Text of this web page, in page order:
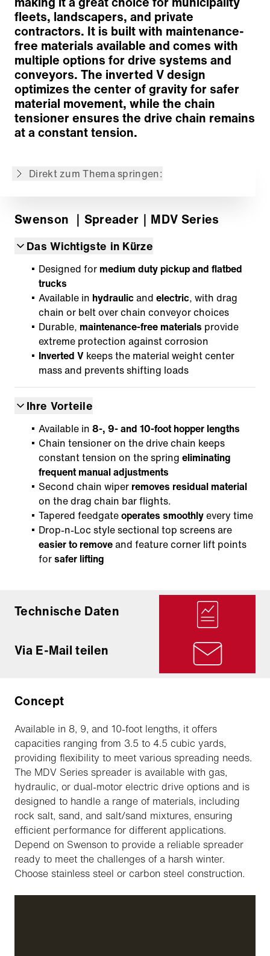
fleets, landscapers, and private
contractors. It is built with maintenance-
free materials available and comes with
multiple options for drive systems and
conveyors. The inverted V design
optimizes the center of gravity for safer
material movement, while the chain
tensioner ensures the drive chain remains
at a constant tension.
Direkt zum Thema springen:
Concept
Exclusive Spinner System
Wireless Control
Performance-Enhancing Optional Equipment
Zurück zur Übersicht
Swenson ｜Spreader ｜MDV Series
Das Wichtigste in Kürze
Designed for medium duty pickup and flatbed
trucks
Available in hydraulicand electric, with drag
chain or belt over chain conveyor choices
Durable, maintenance-free materials provide
extreme protection against corrosion
Inverted V keeps the material weight center
mass and prevents shifting loads
Ihre Vorteile
Available in 8-, 9- and 10-foot hopper lengths
Chain tensioner on the drive chain keeps
constant tension on the spring eliminating
frequent manual adjustments
Second chain wiper removes residual material
on the drag chain bar flights.
Tapered feedgateoperates smoothlyevery time
Drop-n-Loc style sectional top screens are
easier to removeand feature corner lift points
forsafer lifting
Technische Daten
Via E-Mail teilen
Concept
Available in 8, 9, and 10-foot lengths, it offers
capacities ranging from 3.5 to 4.5 cubic yards,
providing flexibility to meet various spreading needs.
The MDV Series spreader is available with gas,
hydraulic, or dual-motor electric drive options and is
designed to handle a range of materials, including
rock salt, sand, and salt/sand mixtures, ensuring
efficient performance for different applications.
Depend on Swenson to provide a reliable spreader
ready to meet the challenges of a harsh winter.
Choose stainless steel or carbon steel construction.